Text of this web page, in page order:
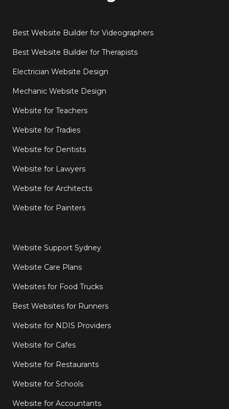
Best Website Builder for Videographers
Best Website Builder for Therapists
Electrician Website Design
Mechanic Website Design
Website for Teachers
Website for Tradies
Website for Dentists
Website for Lawyers
Website for Architects
Website for Painters
Website Support Sydney
Website Care Plans
Websites for Food Trucks
Best Websites for Runners
Website for NDIS Providers
Website for Cafes
Website for Restaurants
Website for Schools
Website for Accountants